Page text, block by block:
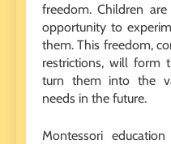
freedom. Children
opportunity to
them. This freedom,
restrictions, will form
turn them into the
needs in the future.
Montessori